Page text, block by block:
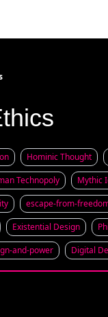
Hominic Thought
Technopoly Mythic
escape-from-
Existential Design
and-power Digital